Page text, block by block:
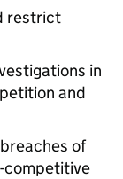
restrict
in
and
of
competitive